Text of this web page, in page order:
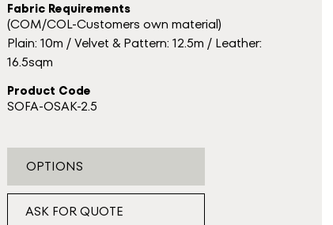
Fabric Requirements
(COM/COL-Customers own material)
Plain: 10m / Velvet & Pattern: 12.5m / Leather:
16.5sqm
Product Code
SOFA-OSAK-2.5
OPTIONS
ASK FOR QUOTE